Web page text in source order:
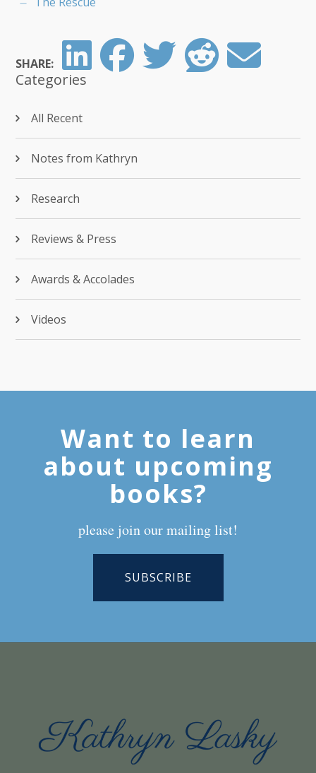
SHARE:
Categories
All Recent
Notes from Kathryn
Research
Reviews & Press
Awards & Accolades
Videos
Want to learn
about upcoming
books?
please join our mailing list!
SUBSCRIBE